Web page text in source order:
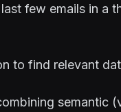
few emails in a
to find relevant
semantic